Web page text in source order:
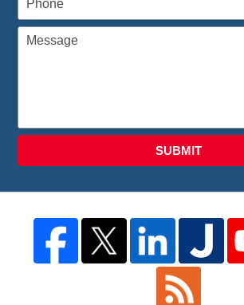
SUBMIT